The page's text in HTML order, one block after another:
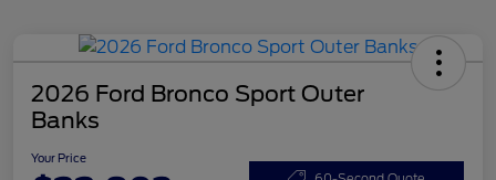
2026 Ford Bronco Sport Outer
Banks
Your Price